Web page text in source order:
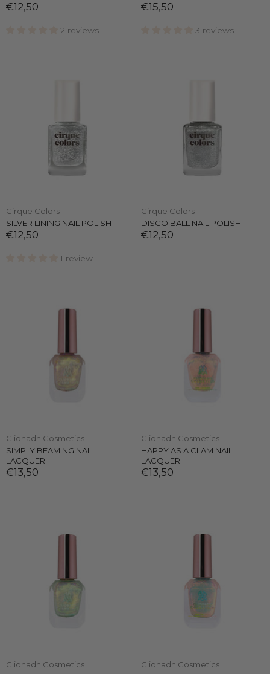
€12,50
2 reviews
€15,50
3 reviews
Cirque Colors
SILVER LINING NAIL POLISH
€12,50
1 review
Cirque Colors
DISCO BALL NAIL POLISH
€12,50
Clionadh Cosmetics
SIMPLY BEAMING NAIL
LACQUER
€13,50
Clionadh Cosmetics
HAPPY AS A CLAM NAIL
LACQUER
€13,50
Clionadh Cosmetics
Clionadh Cosmetics